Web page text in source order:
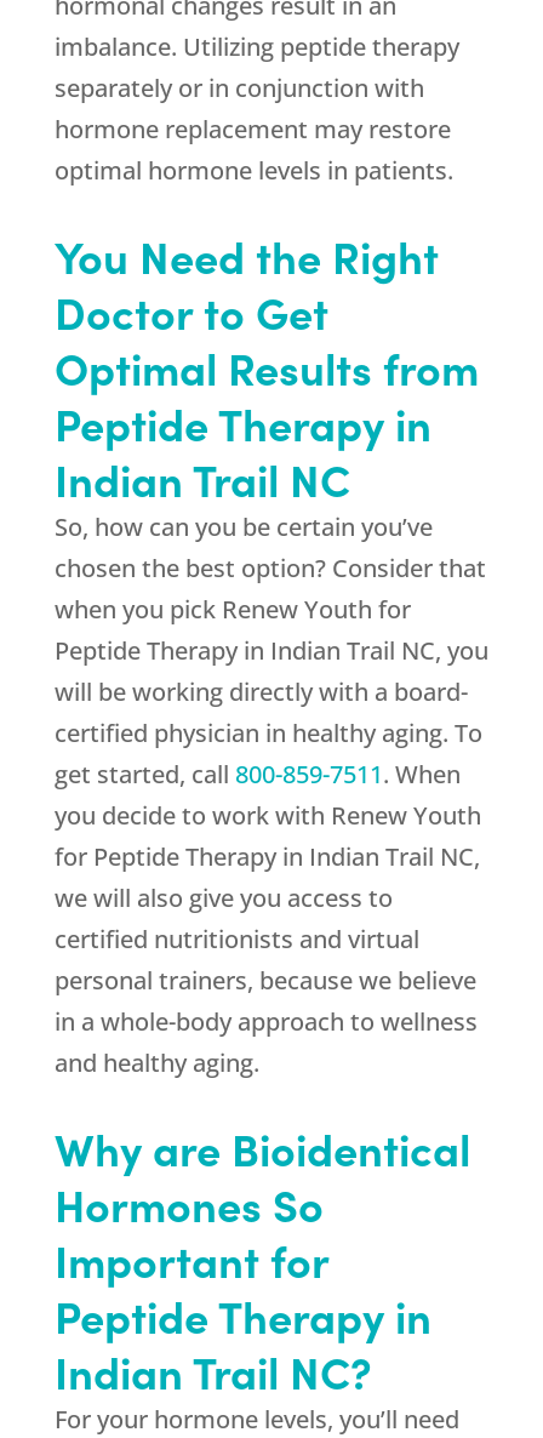
imbalance. Utilizing peptide therapy
separately or in conjunction with
hormone replacement may restore
optimal hormone levels in patients.
You Need the Right
Doctor to Get
Optimal Results from
Peptide Therapy in
Indian Trail NC
So, how can you be certain you’ve
chosen the best option? Consider that
when you pick Renew Youth for
Peptide Therapy in Indian Trail NC, you
will be working directly with a board-
certified physician in healthy aging. To
get started, call 800-859-7511. When
you decide to work with Renew Youth
for Peptide Therapy in Indian Trail NC,
we will also give you access to
certified nutritionists and virtual
personal trainers, because we believe
in a whole-body approach to wellness
and healthy aging.
Why are Bioidentical
Hormones So
Important for
Peptide Therapy in
Indian Trail NC?
For your hormone levels, you’ll need